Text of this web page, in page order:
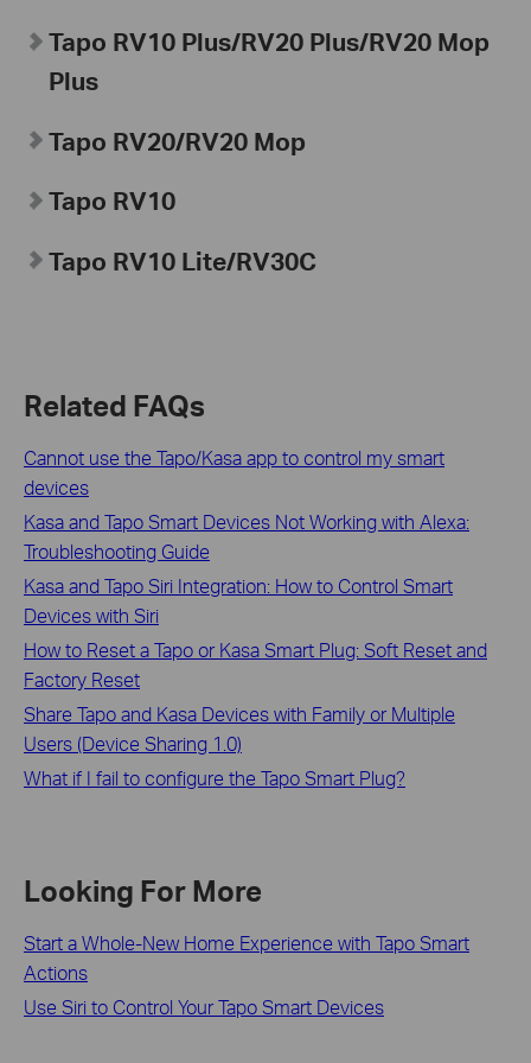
Tapo RV10 Plus/RV20 Plus/RV20 Mop
Plus
Tapo RV20/RV20 Mop
Tapo RV10
Tapo RV10 Lite/RV30C
Related FAQs
Cannot use the Tapo/Kasa app to control my smart
devices
Kasa and Tapo Smart Devices Not Working with Alexa:
Troubleshooting Guide
Kasa and Tapo Siri Integration: How to Control Smart
Devices with Siri
How to Reset a Tapo or Kasa Smart Plug: Soft Reset and
Factory Reset
Share Tapo and Kasa Devices with Family or Multiple
Users (Device Sharing 1.0)
What if I fail to configure the Tapo Smart Plug?
Looking For More
Start a Whole-New Home Experience with Tapo Smart
Actions
Use Siri to Control Your Tapo Smart Devices